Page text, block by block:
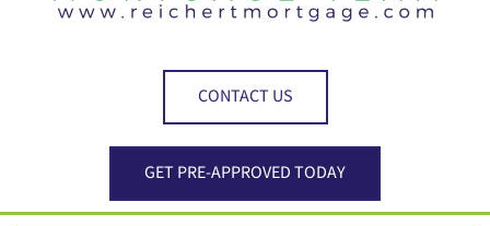
CONTACT US
GET PRE-APPROVED TODAY